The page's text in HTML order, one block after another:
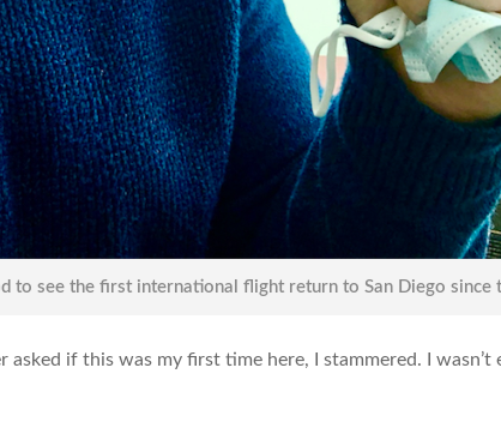
to see the first international flight return to San Diego since
asked if this was my first time here, I stammered. I wasn’t